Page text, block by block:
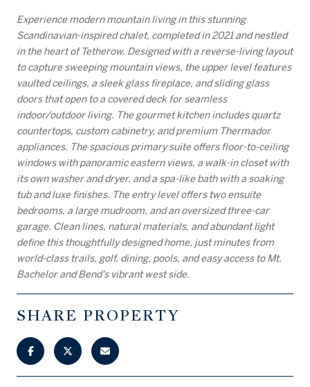
Experience modern mountain living in this stunning
Scandinavian-inspired chalet, completed in 2021 and nestled
in the heart of Tetherow. Designed with a reverse-living layout
to capture sweeping mountain views, the upper level features
vaulted ceilings, a sleek glass fireplace, and sliding glass
doors that open to a covered deck for seamless
indoor/outdoor living. The gourmet kitchen includes quartz
countertops, custom cabinetry, and premium Thermador
appliances. The spacious primary suite offers floor-to-ceiling
windows with panoramic eastern views, a walk-in closet with
its own washer and dryer, and a spa-like bath with a soaking
tub and luxe finishes. The entry level offers two ensuite
bedrooms, a large mudroom, and an oversized three-car
garage. Clean lines, natural materials, and abundant light
define this thoughtfully designed home, just minutes from
world-class trails, golf, dining, pools, and easy access to Mt.
Bachelor and Bend's vibrant west side.
SHARE PROPERTY